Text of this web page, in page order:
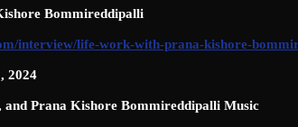
Bommireddipalli
interview/life-work-with-prana-kishore-
2024
Prana Kishore Bommireddipalli Music